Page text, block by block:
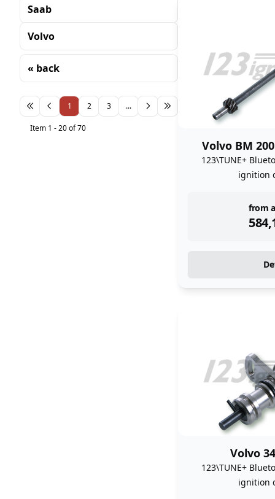
Saab
Volvo
« back
Sorting
1 2 3 ...
Item 1 - 20 of 70
Volvo BM
123\TUNE+
ignition
from
Volvo
123\TUNE+
ignition